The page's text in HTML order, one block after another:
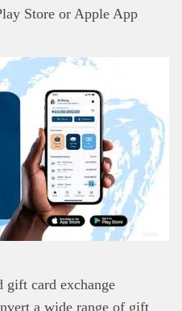
Store or Apple App
gift card exchange
a wide range of gift